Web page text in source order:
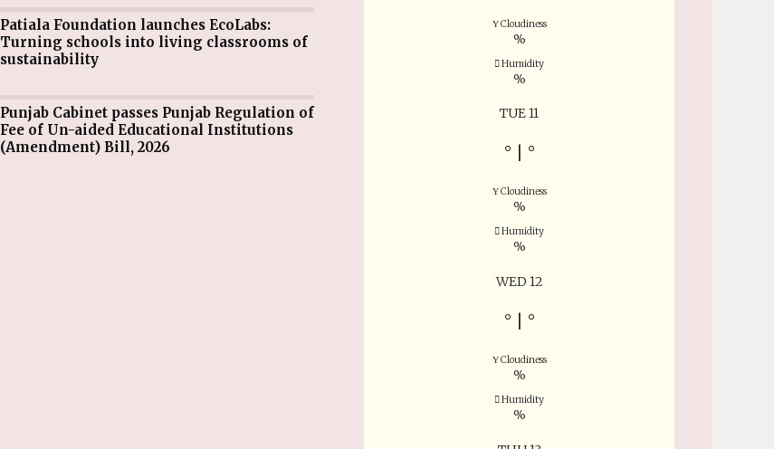
Patiala Foundation launches EcoLabs:
Turning schools into living classrooms of
sustainability
Punjab Cabinet passes Punjab Regulation of
Fee of Un-aided Educational Institutions
(Amendment) Bill, 2026
Cloudiness
%
Humidity
%
TUE 11
° °
Cloudiness
%
Humidity
%
WED 12
° °
Cloudiness
%
Humidity
%